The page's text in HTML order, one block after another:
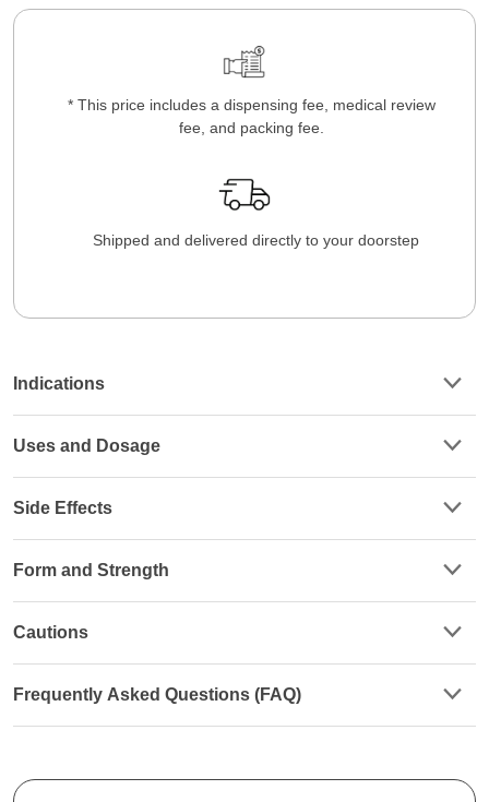
* This price includes a dispensing fee, medical review
fee, and packing fee.
Shipped and delivered directly to your doorstep
Indications
Uses and Dosage
Side Effects
Form and Strength
Cautions
Frequently Asked Questions (FAQ)